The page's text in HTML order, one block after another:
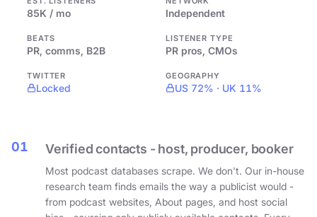
85K / mo Independent
BEATS
PR, comms, B2B
LISTENER TYPE
PR pros, CMOs
TWITTER
Locked
GEOGRAPHY
US 72% · UK 11%
01 Verified contacts - host, producer, booker
Most podcast databases scrape. We don't. Our in-house
research team finds emails the way a publicist would -
from podcast websites, About pages, and host social